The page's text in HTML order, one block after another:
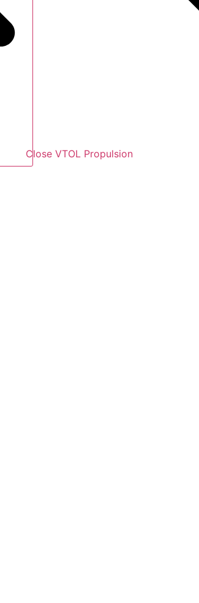
Close VTOL Propulsion